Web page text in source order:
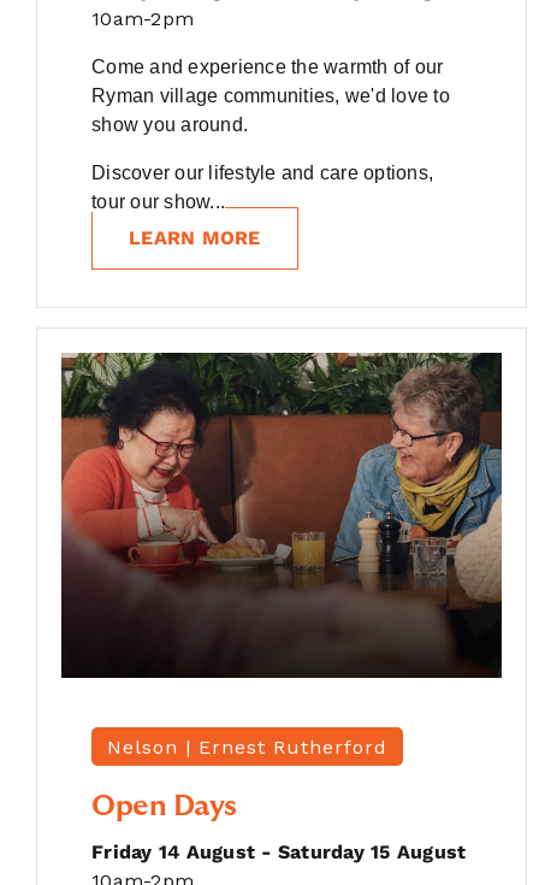
10am-2pm
Come and experience the warmth of our
Ryman village communities, we'd love to
show you around.
Discover our lifestyle and care options,
tour our show...
LEARN MORE
Nelson | Ernest Rutherford
Open Days
Friday 14 August - Saturday 15 August
10am-2pm